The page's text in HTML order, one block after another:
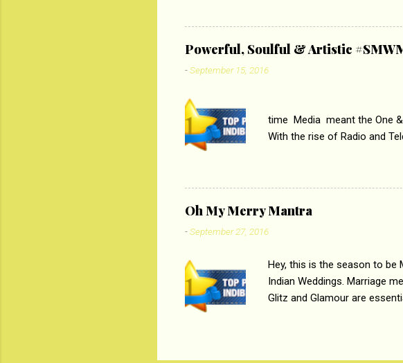
lost his edge trying to
theme of abrasion and loss
‘Tamasha’ on
Imtiaz Ali revealed that the
their full...
Powerful, Soulful & Artistic
-September 15, 2016
PC :
time Media meant the One
With the rise of Radio and
the beginning,
respectively. Now the
Oh My Merry Mantra
-September 27, 2016
Hey, this is the season to be
Indian Weddings. Marriage
Glitz and Glamour are
, Sharara , and other ethnic